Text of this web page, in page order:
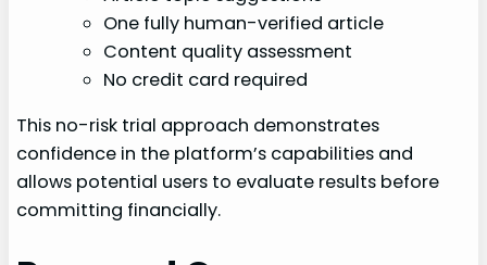
One fully human-verified article
Content quality assessment
No credit card required
This no-risk trial approach demonstrates
confidence in the platform’s capabilities and
allows potential users to evaluate results before
committing financially.